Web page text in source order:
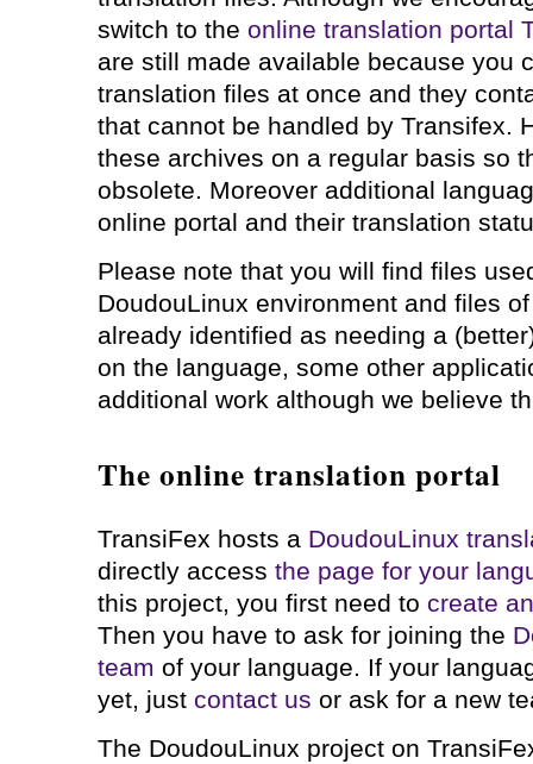
switch to the online translation portal
are still made available because you
translation files at once and they
that cannot be handled by Transifex.
these archives on a regular basis so
obsolete. Moreover additional
online portal and their translation
Please note that you will find files
DoudouLinux environment and files
already identified as needing a
on the language, some other
additional work although we believe
The online translation portal
TransiFex hosts a DoudouLinux
directly access the page for your
this project, you first need to create
Then you have to ask for joining the
team of your language. If your
yet, just contact us or ask for a new
The DoudouLinux project on